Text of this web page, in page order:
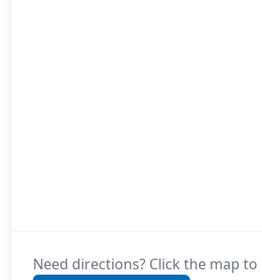
Need directions? Click the map